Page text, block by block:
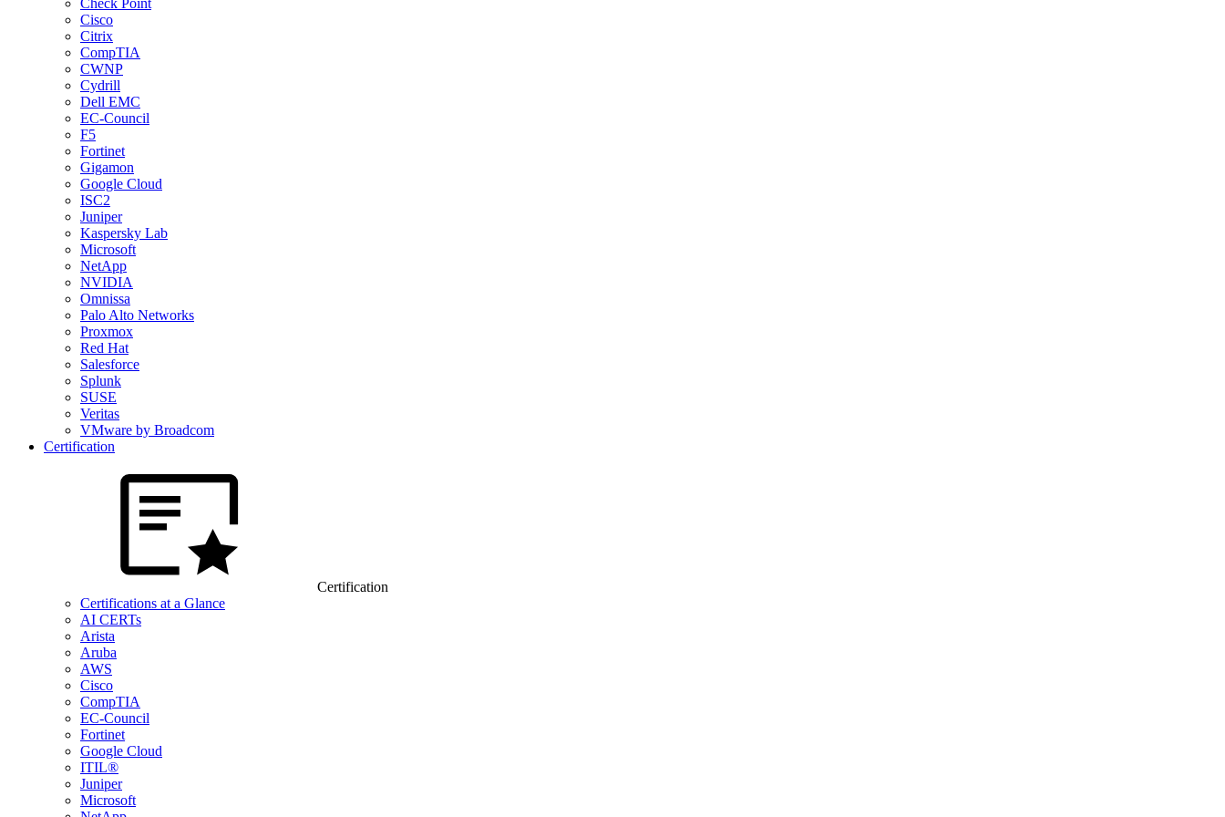
Check Point
Cisco
Citrix
CompTIA
CWNP
Cydrill
Dell EMC
EC-Council
F5
Fortinet
Gigamon
Google Cloud
ISC2
Juniper
Kaspersky Lab
Microsoft
NetApp
NVIDIA
Omnissa
Palo Alto Networks
Proxmox
Red Hat
Salesforce
Splunk
SUSE
Veritas
VMware by Broadcom
Certification
Certification
Certifications at a Glance
AI CERTs
Arista
Aruba
AWS
Cisco
CompTIA
EC-Council
Fortinet
Google Cloud
ITIL®
Juniper
Microsoft